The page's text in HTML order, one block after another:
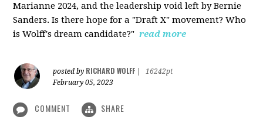
Marianne 2024, and the leadership void left by Bernie
Sanders. Is there hope for a "Draft X" movement? Who
is Wolff's dream candidate?" read more
posted by RICHARD WOLFF
16242pt
February 05, 2023
COMMENT SHARE